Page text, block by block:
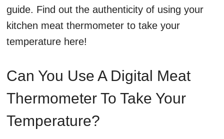
guide. Find out the authenticity of using your
kitchen meat thermometer to take your
temperature here!
Can You Use A Digital Meat
Thermometer To Take Your
Temperature?